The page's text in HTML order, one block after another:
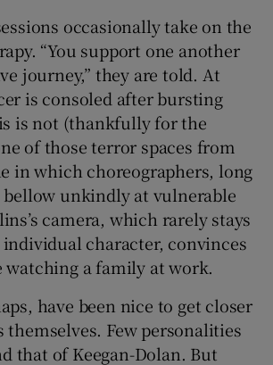
occasionally take on the
“You support one another
journey,” they are told. At
is consoled after bursting
is not (thankfully for the
of those terror spaces from
in which choreographers, long
unkindly at vulnerable
camera, which rarely stays
character, convinces
watching a family at work.
have been nice to get closer
themselves. Few personalities
that of Keegan-Dolan. But